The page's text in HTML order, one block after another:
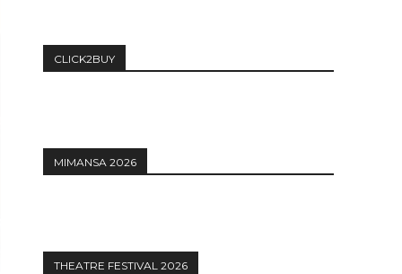
CLICK2BUY
MIMANSA 2026
THEATRE FESTIVAL 2026